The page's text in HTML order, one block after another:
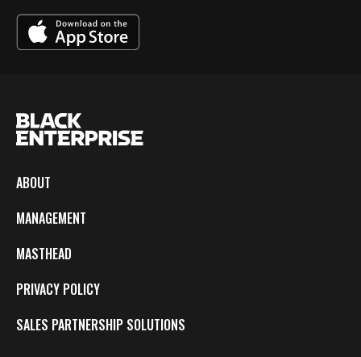
ABOUT
MANAGEMENT
MASTHEAD
PRIVACY POLICY
SALES PARTNERSHIP SOLUTIONS